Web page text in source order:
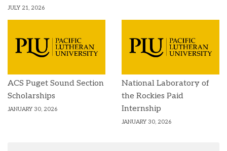
JULY 21, 2026
ACS Puget Sound Section
Scholarships
JANUARY 30, 2026
National Laboratory of
the Rockies Paid
Internship
JANUARY 30, 2026